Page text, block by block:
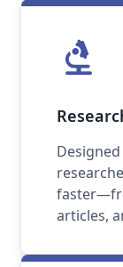
biotech
articles,